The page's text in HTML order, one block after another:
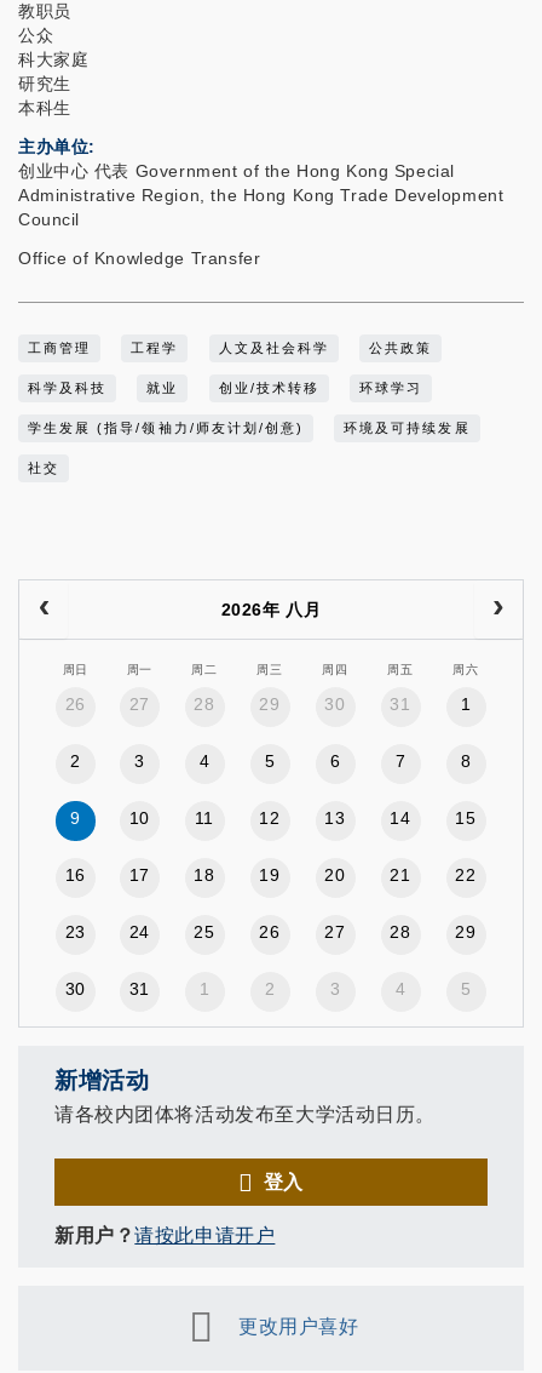
教职员
公众
科大家庭
研究生
本科生
主办单位
创业中心 代表 Government of the Hong Kong Special
Administrative Region, the Hong Kong Trade Development
Council
Office of Knowledge Transfer
工商管理 工程学 人文及社会科学 公共政策
科学及科技 就业 创业/技术转移 环球学习
学生发展 (指导/领袖力/师友计划/创意) 环境及可持续发展
社交
2026年 八月
周日 周一 周二 周三 周四 周五 周六
26 27 28 29 30 31 1
2 3 4 5 6 7 8
9 10 11 12 13 14 15
16 17 18 19 20 21 22
23 24 25 26 27 28 29
30 31 1 2 3 4 5
新增活动
请各校内团体将活动发布至大学活动日历。
登入
新用户？请按此申请开户
更改用户喜好